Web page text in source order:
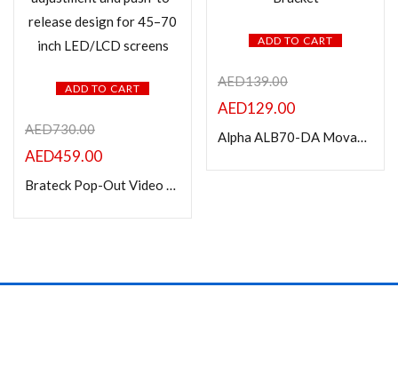
ADD TO CART
AED730.00
AED459.00
Brateck Pop-Out Video Wall Mount-45″-70″ LED, LCD flat panel TVs
ADD TO CART
AED139.00
AED129.00
Alpha ALB70-DA Movable LCD/LED TV’s Bracket